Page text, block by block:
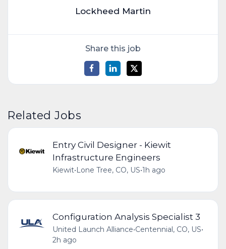
Lockheed Martin
Share this job
Related Jobs
Entry Civil Designer - Kiewit
Infrastructure Engineers
Kiewit•Lone Tree, CO, US•1h ago
Configuration Analysis Specialist 3
United Launch Alliance•Centennial, CO, US•
2h ago